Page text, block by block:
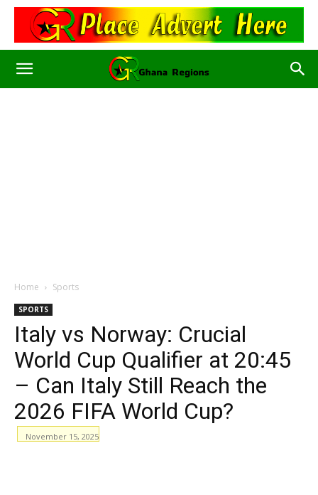
Home Sports
SPORTS
Italy vs Norway: Crucial
World Cup Qualifier at 20:45
– Can Italy Still Reach the
2026 FIFA World Cup?
November 15, 2025